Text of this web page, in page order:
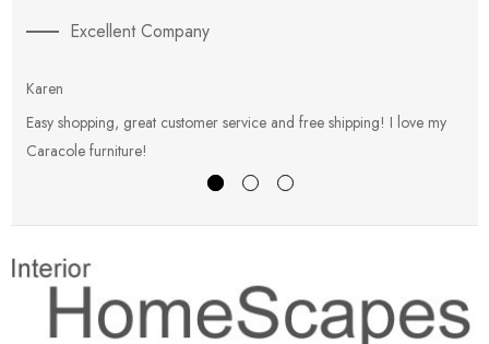
Excellent Company
Karen
Easy shopping, great customer service and free shipping! I love my
Caracole furniture!